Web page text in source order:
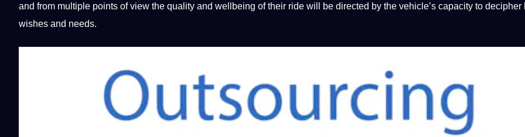
and from multiple points of view the quality and wellbeing of their ride will be directed by the vehicle’s capacity to decipher
wishes and needs.